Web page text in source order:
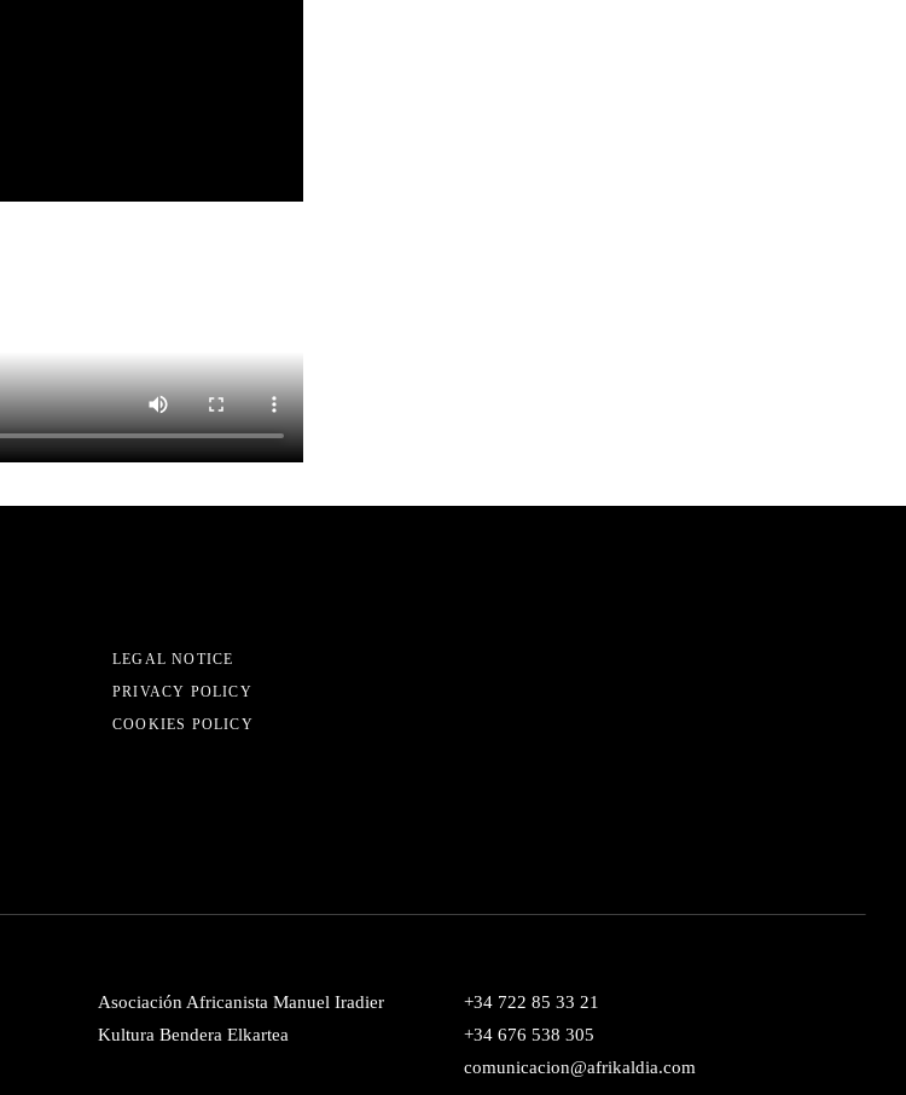
LEGAL NOTICE
PRIVACY POLICY
COOKIES POLICY
Asociación Africanista Manuel Iradier
Kultura Bendera Elkartea
+34 722 85 33 21
+34 676 538 305
comunicacion@afrikaldia.com